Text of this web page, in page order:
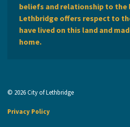
beliefs and relationship to the
Lethbridge offers respect to
have lived on this land and
home.
© 2026 City of Lethbridge
Privacy Policy